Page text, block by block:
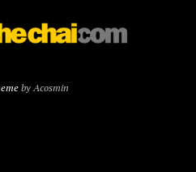
by Acosmin